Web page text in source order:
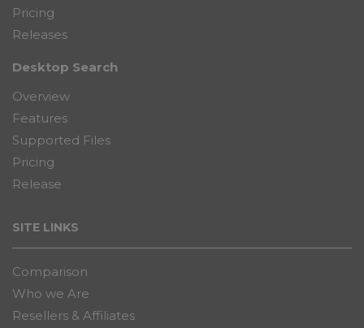
Pricing
Releases
Desktop Search
Overview
Features
Supported Files
Pricing
Release
SITE LINKS
Comparison
Who we Are
Resellers & Affiliates